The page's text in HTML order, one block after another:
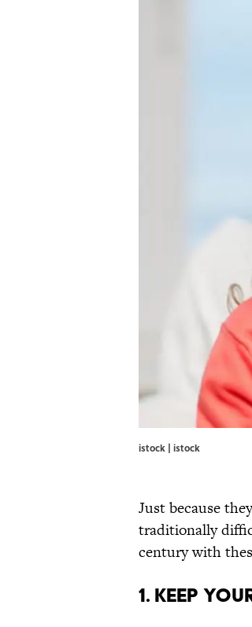
istock | istock
Just because
traditionally
century with
1. Keep